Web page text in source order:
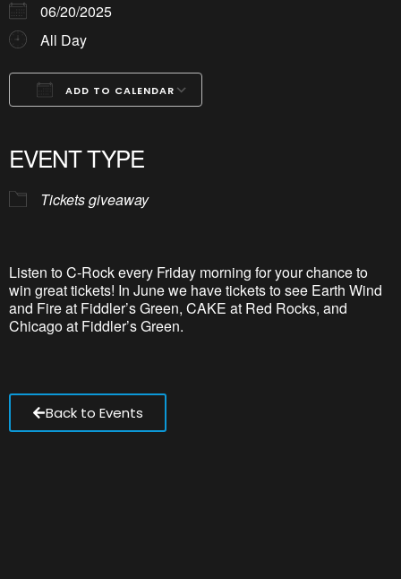
06/20/2025
All Day
ADD TO CALENDAR
EVENT TYPE
Tickets giveaway
Listen to C-Rock every Friday morning for your chance to
win great tickets! In June we have tickets to see Earth Wind
and Fire at Fiddler’s Green, CAKE at Red Rocks, and
Chicago at Fiddler’s Green.
Back to Events